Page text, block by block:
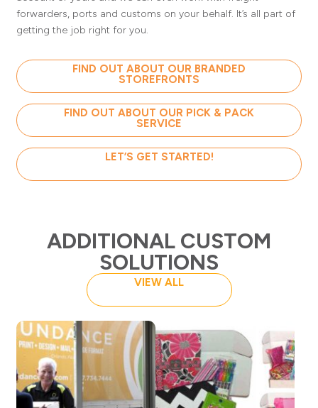
forwarders, ports and customs on your behalf. It’s all part of
getting the job right for you.
FIND OUT ABOUT OUR BRANDED
STOREFRONTS
FIND OUT ABOUT OUR PICK & PACK
SERVICE
LET’S GET STARTED!
ADDITIONAL CUSTOM
SOLUTIONS
VIEW ALL